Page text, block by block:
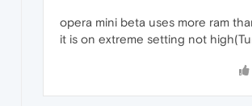
opera mini beta uses more ram
it is on extreme setting not